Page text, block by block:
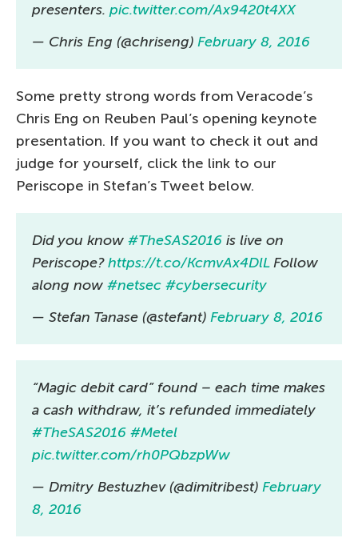
presenters. pic.twitter.com/Ax9420t4XX
— Chris Eng (@chriseng) February 8, 2016
Some pretty strong words from Veracode’s
Chris Eng on Reuben Paul’s opening keynote
presentation. If you want to check it out and
judge for yourself, click the link to our
Periscope in Stefan’s Tweet below.
Did you know #TheSAS2016 is live on
Periscope?https://t.co/KcmvAx4DlLFollow
along now #netsec #cybersecurity
— Stefan Tanase (@stefant) February 8, 2016
“Magic debit card” found – each time makes
a cash withdraw, it’s refunded immediately
#TheSAS2016 #Metel
pic.twitter.com/rh0PQbzpWw
— Dmitry Bestuzhev (@dimitribest) February
8, 2016